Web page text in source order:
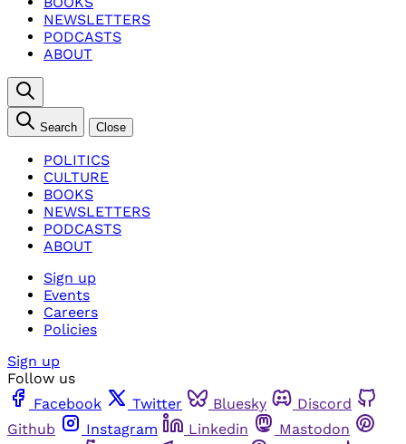
NEWSLETTERS
PODCASTS
ABOUT
Search Close
POLITICS
CULTURE
BOOKS
NEWSLETTERS
PODCASTS
ABOUT
Sign up
Events
Careers
Policies
Sign up
Follow us
Facebook
Twitter Bluesky
Discord
Github
Instagram Linkedin
Mastodon